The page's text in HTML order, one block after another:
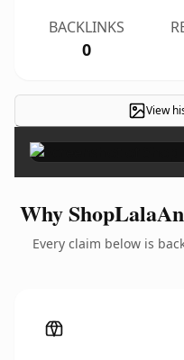
BACKLINKS
0
View
Why
Every claim below is